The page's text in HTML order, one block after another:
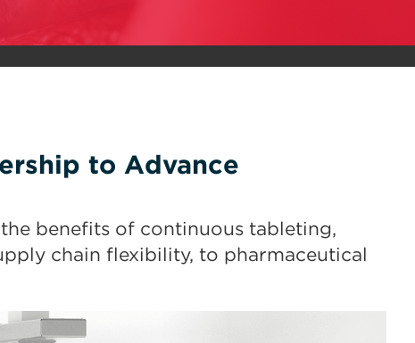
to Advance
benefits of continuous tableting,
chain flexibility, to pharmaceutical